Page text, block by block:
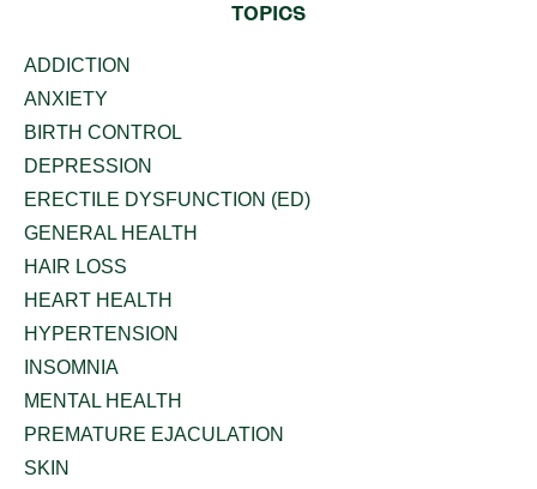
TOPICS
ADDICTION
ANXIETY
BIRTH CONTROL
DEPRESSION
ERECTILE DYSFUNCTION (ED)
GENERAL HEALTH
HAIR LOSS
HEART HEALTH
HYPERTENSION
INSOMNIA
MENTAL HEALTH
PREMATURE EJACULATION
SKIN